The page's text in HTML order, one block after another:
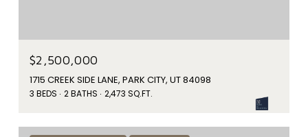
$2,500,000
1715 CREEK SIDE LANE, PARK CITY, UT 84098
3 BEDS 2 BATHS 2,473 SQ.FT.